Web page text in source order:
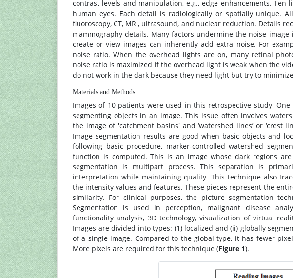
contrast levels and manipulation, e.g., edge enhancements.
human eyes. Each detail is radiologically or spatially unique.
fluoroscopy, CT, MRI, ultrasound, and nuclear reduction. Details
mammography details. Many factors undermine the noise
create or view images can inherently add extra noise. For
noise ratio. When the overhead lights are on, many retinal
noise ratio is maximized if the overhead light is weak when the
do not work in the dark because they need light but try to
Materials and Methods
Images of 10 patients were used in this retrospective study.
segmenting objects in an image. This issue often involves
the image of 'catchment basins' and ‘watershed lines’ or ‘crest
Image segmentation results are good when basic objects and
following basic procedure, marker-controlled watershed
function is computed. This is an image whose dark regions
segmentation is multipart process. This separation is
interpretation while maintaining quality. This technique also
the intensity values and features. These pieces represent the
similarity. For clinical purposes, the picture segmentation
Segmentation is used in perception, malignant disease
functionality analysis, 3D technology, visualization of virtual
Images are divided into types: (1) localized and (ii) globally
of a single image. Compared to the global type, it has fewer
More pixels are required for this technique (Figure 1).